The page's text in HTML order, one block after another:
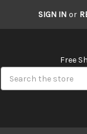
SIGN IN or
Free